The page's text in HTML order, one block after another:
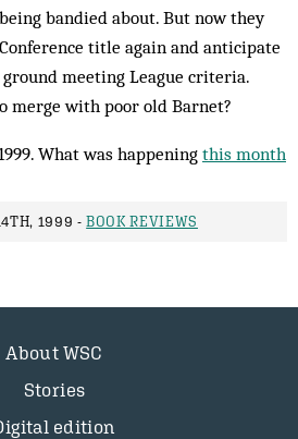
bandied about. But now they
title again and anticipate
meeting League criteria.
merge with poor old Barnet?
What was happening this month
1999 -BOOK REVIEWS
About WSC
Stories
edition